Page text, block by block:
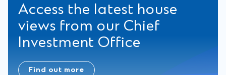
Access the latest house
views from our Chief
Investment Office
Find out more